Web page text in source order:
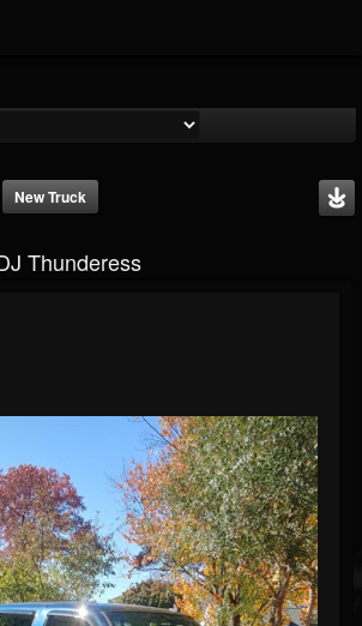
2167
New Truck
Thunderess